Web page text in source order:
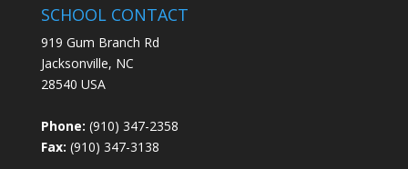
SCHOOL CONTACT
919 Gum Branch Rd
Jacksonville, NC
28540 USA
Phone: (910) 347-2358
Fax: (910) 347-3138